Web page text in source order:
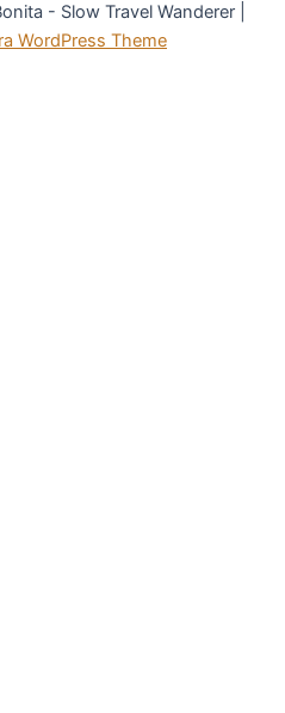
- Slow Travel Wanderer |
WordPress Theme